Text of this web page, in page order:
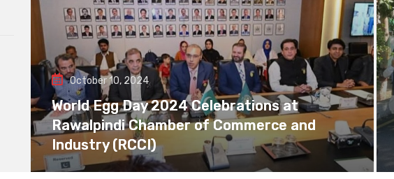
October 10, 2024
World Egg Day 2024 Celebrations at
Rawalpindi Chamber of Commerce and
Industry (RCCI)